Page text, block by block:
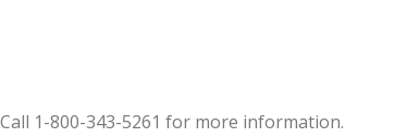
1-800-343-5261 for more information.